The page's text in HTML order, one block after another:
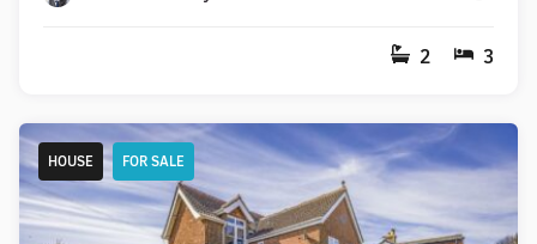
2 3
HOUSE FOR SALE